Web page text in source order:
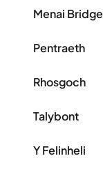
Menai Bridge
Pentraeth
Rhosgoch
Talybont
Y Felinheli